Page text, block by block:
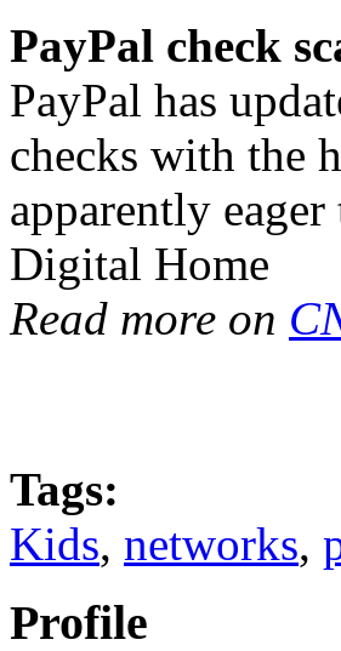
PayPal check
PayPal has
checks with the
apparently
Digital Home
Read more on
Tags:
Kids, networks,
Profile